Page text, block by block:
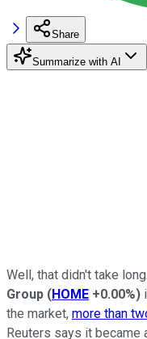
Share
Summarize with AI
Well, that didn't take
Group (HOME +0.00%)
the market, more than
Reuters says it became